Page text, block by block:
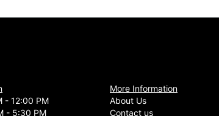
- 12:00 PM
- 5:30 PM
More Information
About Us
Contact us